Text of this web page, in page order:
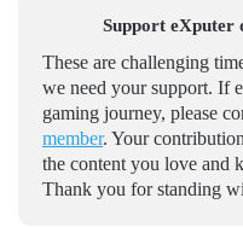
Support eXputer
These are challenging
we need your support. If
gaming journey, please
member. Your
the content you love and
Thank you for standing